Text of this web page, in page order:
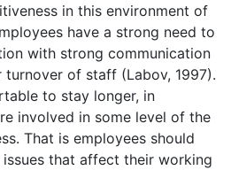
in this environment of
have a strong need to
with strong communication
turnover of staff (Labov, 1997).
to stay longer, in
involved in some level of the
That is employees should
that affect their working